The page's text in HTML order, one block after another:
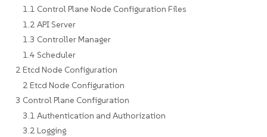
1.1 Control Plane Node Configuration Files
1.2 API Server
1.3 Controller Manager
1.4 Scheduler
2 Etcd Node Configuration
2 Etcd Node Configuration
3 Control Plane Configuration
3.1 Authentication and Authorization
3.2 Logging